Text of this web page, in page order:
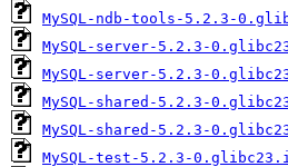
MySQL-ndb-tools-5.2.3-
MySQL-server-5.2.3-
MySQL-server-5.2.3-
MySQL-shared-5.2.3-
MySQL-shared-5.2.3-
MySQL-test-5.2.3-